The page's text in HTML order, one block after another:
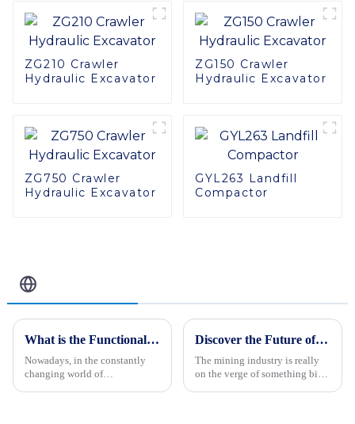
ZG210 Crawler
Hydraulic Excavator
ZG150 Crawler
Hydraulic Excavator
ZG750 Crawler
Hydraulic Excavator
GYL263 Landfill
Compactor
What is the Functionality of a Mechanical Vibratory Roller in Modern Construction
Nowadays, in the constantly
changing world of
Discover the Future of the Best Mining Truck in 2025 with Our Ultimate Guide to Industry Innovations
The mining industry is really
on the verge of something big.